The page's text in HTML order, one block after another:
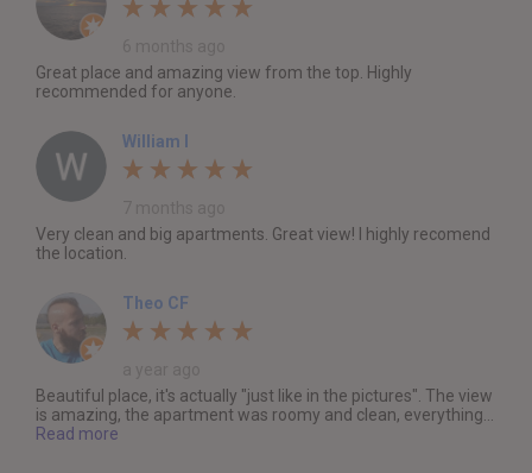
Great place and amazing view from the top. Highly
recommended for anyone.
William I
Very clean and big apartments. Great view! I highly recomend
the location.
Theo CF
Beautiful place, it's actually "just like in the pictures". The view
is amazing, the apartment was roomy and clean, everything...
Read more